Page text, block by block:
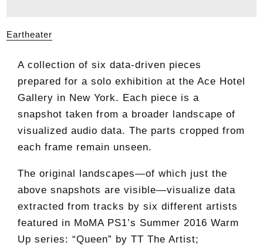
Eartheater
A collection of six data-driven pieces
prepared for a solo exhibition at the Ace Hotel
Gallery in New York. Each piece is a
snapshot taken from a broader landscape of
visualized audio data. The parts cropped from
each frame remain unseen.
The original landscapes—of which just the
above snapshots are visible—visualize data
extracted from tracks by six different artists
featured in MoMA PS1’s Summer 2016 Warm
Up series: “Queen” by TT The Artist;